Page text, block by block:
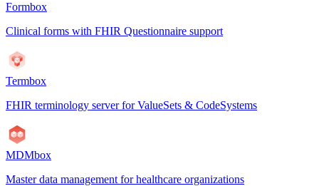
Formbox
Clinical forms with FHIR Questionnaire support
Termbox
FHIR terminology server for ValueSets & CodeSystems
MDMbox
Master data management for healthcare organizations